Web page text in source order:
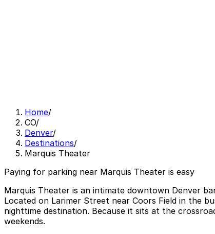
Home/
CO/
Denver/
Destinations/
Marquis Theater
Paying for parking near Marquis Theater is easy
Marquis Theater is an intimate downtown Denver
Located on Larimer Street near Coors Field in the
nighttime destination. Because it sits at the
weekends.